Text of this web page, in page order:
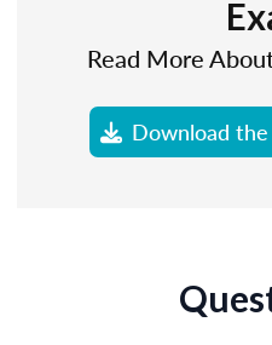
Read More
Download